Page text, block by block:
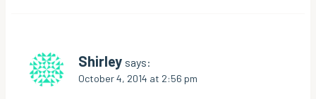
Shirley says:
October 4, 2014 at 2:56 pm